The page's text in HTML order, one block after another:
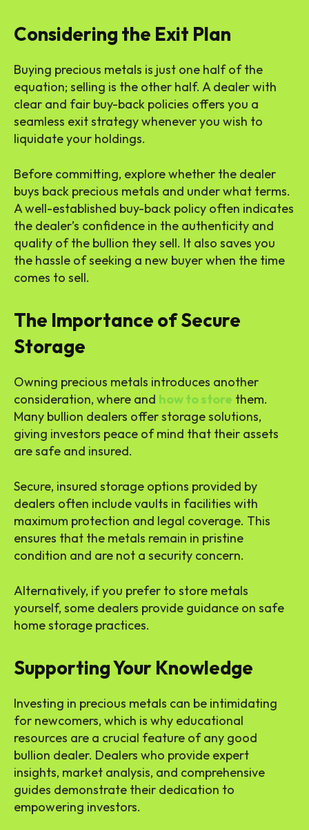
Considering the Exit Plan
Buying precious metals is just one half of the
equation; selling is the other half. A dealer with
clear and fair buy-back policies offers you a
seamless exit strategy whenever you wish to
liquidate your holdings.
Before committing, explore whether the dealer
buys back precious metals and under what terms.
A well-established buy-back policy often indicates
the dealer’s confidence in the authenticity and
quality of the bullion they sell. It also saves you
the hassle of seeking a new buyer when the time
comes to sell.
The Importance of Secure
Storage
Owning precious metals introduces another
consideration, where and how to store them.
Many bullion dealers offer storage solutions,
giving investors peace of mind that their assets
are safe and insured.
Secure, insured storage options provided by
dealers often include vaults in facilities with
maximum protection and legal coverage. This
ensures that the metals remain in pristine
condition and are not a security concern.
Alternatively, if you prefer to store metals
yourself, some dealers provide guidance on safe
home storage practices.
Supporting Your Knowledge
Investing in precious metals can be intimidating
for newcomers, which is why educational
resources are a crucial feature of any good
bullion dealer. Dealers who provide expert
insights, market analysis, and comprehensive
guides demonstrate their dedication to
empowering investors.